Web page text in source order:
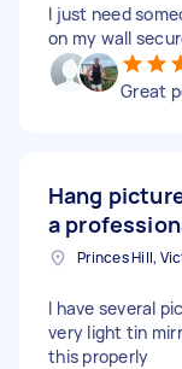
I just need
on my wall
Great
Hang
a
Princes Hill,
I have several
very light tin
this properly